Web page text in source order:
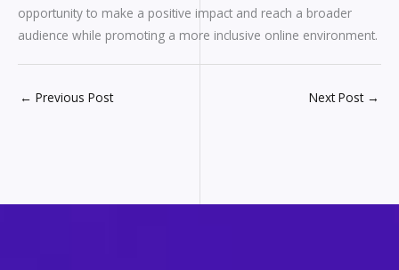
opportunity to make a positive impact and reach a broader
audience while promoting a more inclusive online environment.
← Previous Post Next Post →